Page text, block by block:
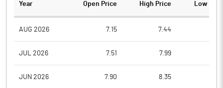
Year Open Price High Price Low
AUG 2026 7.15 7.44
JUL 2026 7.51 7.99
JUN 2026 7.90 8.35